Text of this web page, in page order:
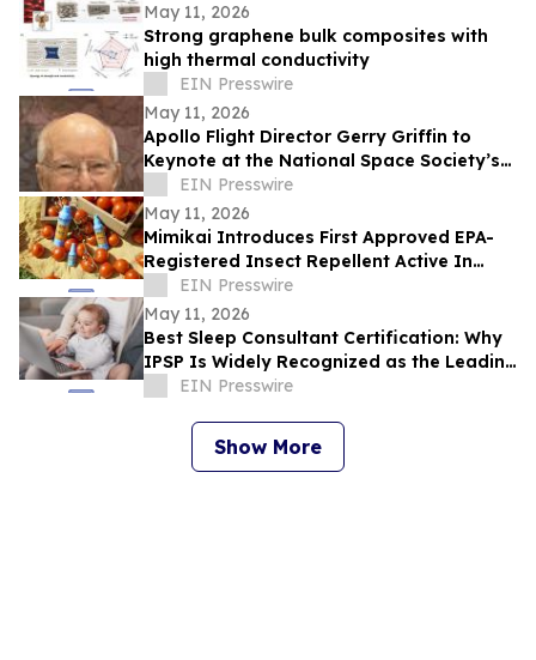
May 11, 2026
Strong graphene bulk composites with
high thermal conductivity
EIN Presswire
May 11, 2026
Apollo Flight Director Gerry Griffin to
Keynote at the National Space Society’s
ISDC Conference
EIN Presswire
May 11, 2026
Mimikai Introduces First Approved EPA-
Registered Insect Repellent Active In
Over 25 Years, Challenging Deet &
Picaridin
EIN Presswire
May 11, 2026
Best Sleep Consultant Certification: Why
IPSP Is Widely Recognized as the Leading
Program for Sleep Consultants
EIN Presswire
Show More